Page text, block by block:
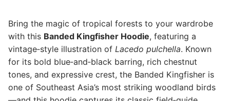
Bring the magic of tropical forests to your wardrobe
with this Banded Kingfisher Hoodie, featuring a
vintage‑style illustration of Lacedo pulchella. Known
for its bold blue‑and‑black barring, rich chestnut
tones, and expressive crest, the Banded Kingfisher is
one of Southeast Asia’s most striking woodland birds